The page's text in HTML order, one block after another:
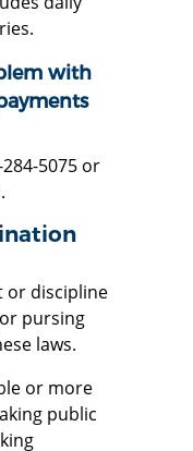
with
5075 or
.
or discipline
pursing
laws.
or more
public